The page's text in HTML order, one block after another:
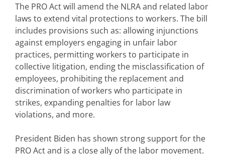
The PRO Act will amend the NLRA and related labor
laws to extend vital protections to workers. The bill
includes provisions such as: allowing injunctions
against employers engaging in unfair labor
practices, permitting workers to participate in
collective litigation, ending the misclassification of
employees, prohibiting the replacement and
discrimination of workers who participate in
strikes, expanding penalties for labor law
violations, and more.
President Biden has shown strong support for the
PRO Act and is a close ally of the labor movement.